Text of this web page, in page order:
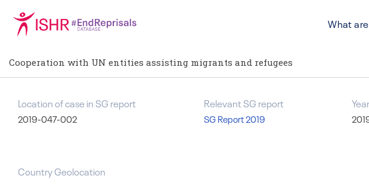
What
Cooperation with UN entities assisting migrants and refugees
Location of case in SG report
2019-047-002
Relevant SG report
SG Report 2019
Country Geolocation